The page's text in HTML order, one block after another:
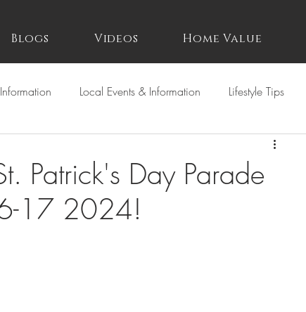
Blogs Videos Home Value
Local Events & Information Lifestyle Tips
Patrick's Day Parade
17 2024!